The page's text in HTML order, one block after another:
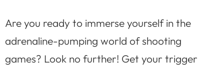
Are you ready to immerse yourself in the
adrenaline-pumping world of shooting
games? Look no further! Get your trigger